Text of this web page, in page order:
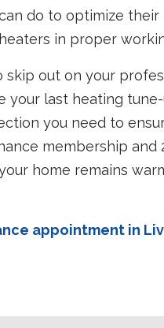
do to optimize their
in proper
out on your
your last heating
you need to
membership
home remains
appointment in